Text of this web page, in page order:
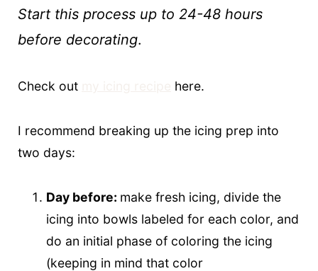
Start this process up to 24-48 hours
before decorating.
Check out here.
I recommend breaking up the icing prep into
two days:
Day before: make fresh icing, divide the
icing into bowls labeled for each color, and
do an initial phase of coloring the icing
(keeping in mind that color